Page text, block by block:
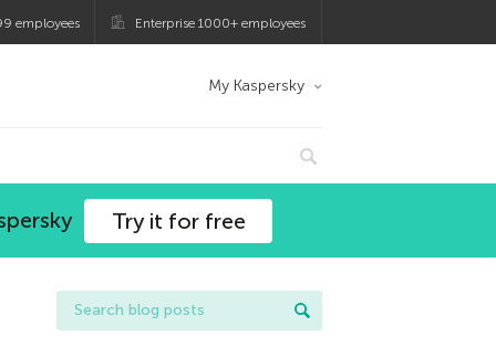
employees Enterprise 1000+ employees
My Kaspersky
Try it for free